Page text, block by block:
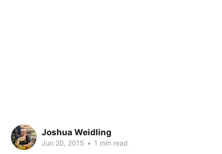
Joshua Weidling
Jun 20, 2015 • 1 min read